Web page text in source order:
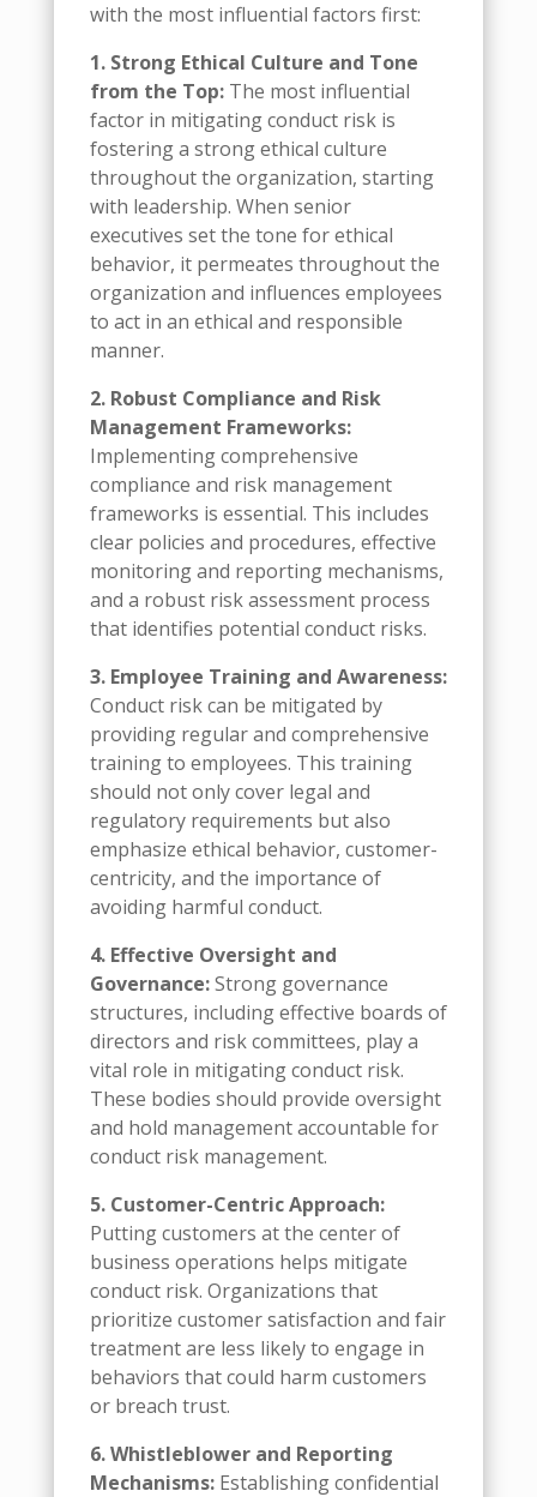
with the most influential factors first:
1. Strong Ethical Culture and Tone
from the Top:The most influential
factor in mitigating conduct risk is
fostering a strong ethical culture
throughout the organization, starting
with leadership. When senior
executives set the tone for ethical
behavior, it permeates throughout the
organization and influences employees
to act in an ethical and responsible
manner.
2. Robust Compliance and Risk
Management Frameworks:
Implementing comprehensive
compliance and risk management
frameworks is essential. This includes
clear policies and procedures, effective
monitoring and reporting mechanisms,
and a robust risk assessment process
that identifies potential conduct risks.
3. Employee Training and Awareness:
Conduct risk can be mitigated by
providing regular and comprehensive
training to employees. This training
should not only cover legal and
regulatory requirements but also
emphasize ethical behavior, customer-
centricity, and the importance of
avoiding harmful conduct.
4. Effective Oversight and
Governance:Strong governance
structures, including effective boards of
directors and risk committees, play a
vital role in mitigating conduct risk.
These bodies should provide oversight
and hold management accountable for
conduct risk management.
5. Customer-Centric Approach:
Putting customers at the center of
business operations helps mitigate
conduct risk. Organizations that
prioritize customer satisfaction and fair
treatment are less likely to engage in
behaviors that could harm customers
or breach trust.
6. Whistleblower and Reporting
Mechanisms:Establishing confidential